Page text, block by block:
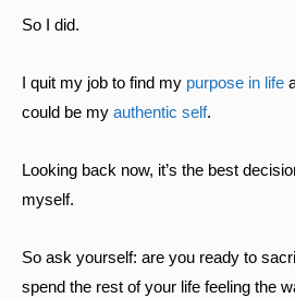
So I did.
I quit my job to find my purpose in life
could be my authentic self.
Looking back now, it’s the best
myself.
So ask yourself: are you ready to
spend the rest of your life feeling the